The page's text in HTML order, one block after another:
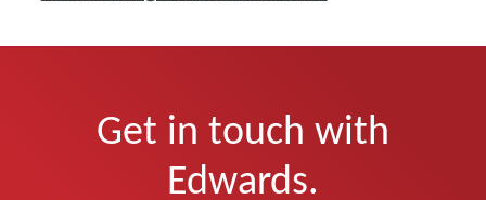
Get in touch with
Edwards.